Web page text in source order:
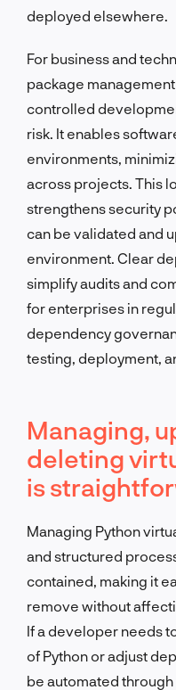
deployed elsewhere.
For business and
package
controlled
risk. It enables
environments,
across projects. This
strengthens security
can be validated and
environment. Clear
simplify audits and
for enterprises in
dependency
testing, deployment,
Managing,
deleting
is
Managing Python
and structured
contained, making it
remove without
If a developer needs
of Python or adjust
be automated